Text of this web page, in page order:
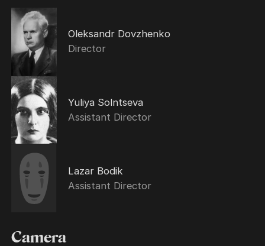
Oleksandr Dovzhenko
Director
Yuliya Solntseva
Assistant Director
Lazar Bodik
Assistant Director
Camera